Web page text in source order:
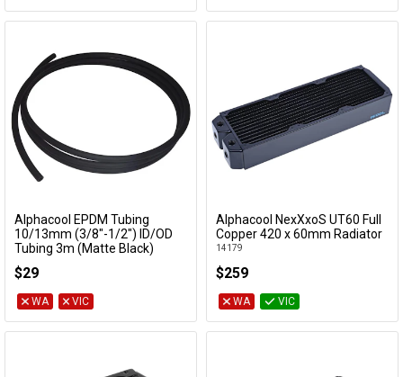
Add to Cart
Alphacool EPDM Tubing
10/13mm (3/8"-1/2") ID/OD
Tubing 3m (Matte Black)
$29
WA VIC
Add to Cart
Alphacool NexXxoS UT60 Full
Copper 420 x 60mm Radiator
14179
$259
WA VIC